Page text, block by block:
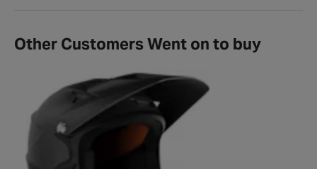
Other Customers Went on to buy